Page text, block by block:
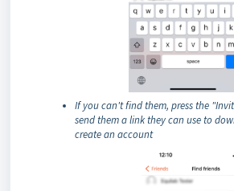
If you can't find them, press the
send them a link they can use to
create an account